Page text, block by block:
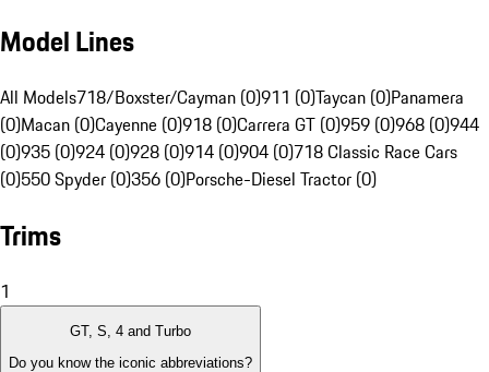
Model Lines
All Models718/Boxster/Cayman (0)911 (0)Taycan (0)Panamera
(0)Macan (0)Cayenne (0)918 (0)Carrera GT (0)959 (0)968 (0)944
(0)935 (0)924 (0)928 (0)914 (0)904 (0)718 Classic Race Cars
(0)550 Spyder (0)356 (0)Porsche-Diesel Tractor (0)
Trims
1
GT, S, 4 and Turbo
Do you know the iconic abbreviations?